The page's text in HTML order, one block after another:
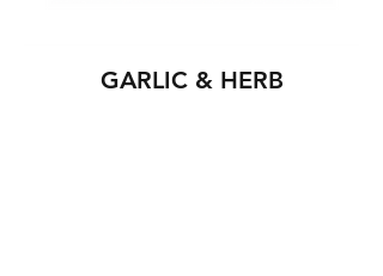
GARLIC & HERB